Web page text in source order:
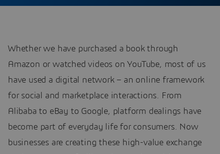
Whether we have purchased a book through
Amazon or watched videos on YouTube, most of us
have used a digital network – an online framework
for social and marketplace interactions. From
Alibaba to eBay to Google, platform dealings have
become part of everyday life for consumers. Now
businesses are creating these high-value exchange